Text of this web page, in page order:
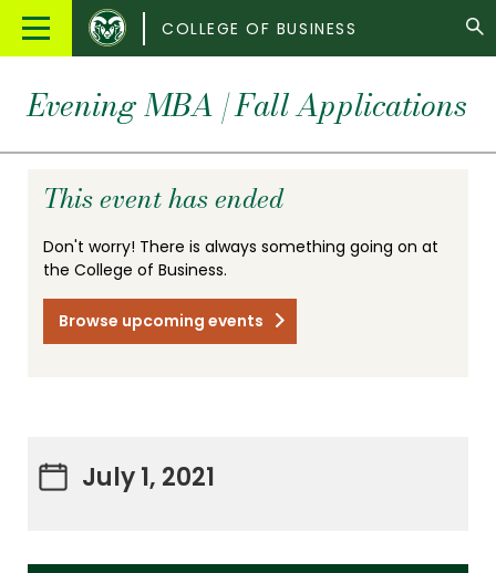
Main
Colorado
State
COLLEGE OF BUSINESS
Evening MBA | Fall Applications
This event has ended
Don't worry! There is always something going on at
the College of Business.
Browse upcoming events
July 1, 2021